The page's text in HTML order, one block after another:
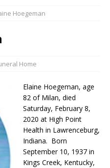
Hoegeman
Home
Elaine Hoegeman, age
82 of Milan, died
Saturday, February 8,
2020 at High Point
Health in Lawrenceburg,
Indiana. Born
September 10, 1937 in
Kings Creek, Kentucky,